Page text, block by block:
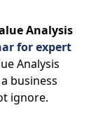
Analysis
for expert
Analysis
business
ignore.